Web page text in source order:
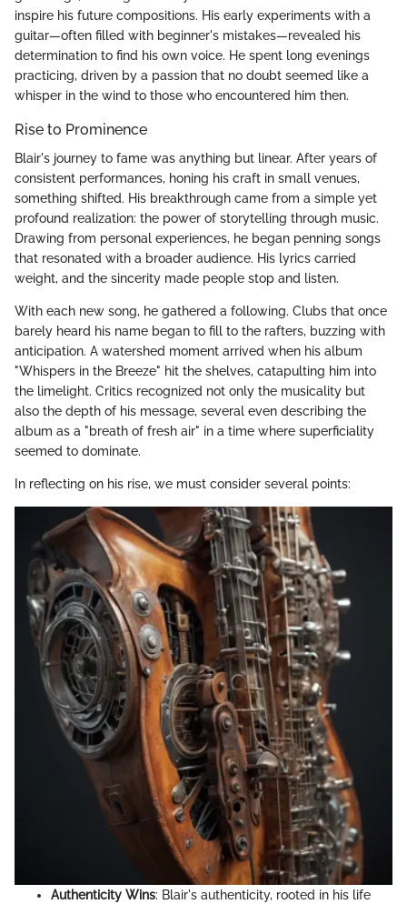
inspire his future compositions. His early experiments with a
guitar—often filled with beginner's mistakes—revealed his
determination to find his own voice. He spent long evenings
practicing, driven by a passion that no doubt seemed like a
whisper in the wind to those who encountered him then.
Rise to Prominence
Blair's journey to fame was anything but linear. After years of
consistent performances, honing his craft in small venues,
something shifted. His breakthrough came from a simple yet
profound realization: the power of storytelling through music.
Drawing from personal experiences, he began penning songs
that resonated with a broader audience. His lyrics carried
weight, and the sincerity made people stop and listen.
With each new song, he gathered a following. Clubs that once
barely heard his name began to fill to the rafters, buzzing with
anticipation. A watershed moment arrived when his album
"Whispers in the Breeze" hit the shelves, catapulting him into
the limelight. Critics recognized not only the musicality but
also the depth of his message, several even describing the
album as a "breath of fresh air" in a time where superficiality
seemed to dominate.
In reflecting on his rise, we must consider several points:
Authenticity Wins: Blair's authenticity, rooted in his life